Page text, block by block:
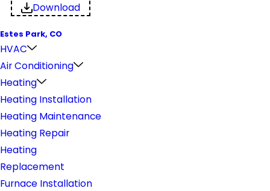
Download
Estes Park, CO
HVAC
Air Conditioning
Heating
Heating Installation
Heating Maintenance
Heating Repair
Heating
Replacement
Furnace Installation